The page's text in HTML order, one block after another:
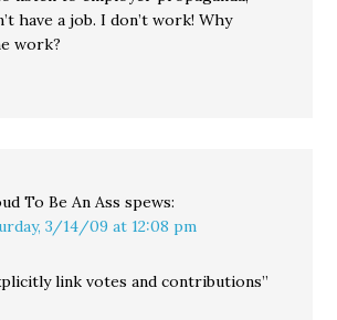
have a job. I don’t work! Why
work?
To Be An Ass spews:
3/14/09 at 12:08 pm
link votes and contributions”